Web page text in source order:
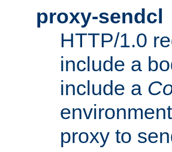
proxy-sendcl
HTTP/1.0
include a
include a
proxy to